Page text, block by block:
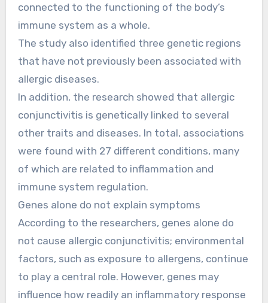
connected to the functioning of the body’s
immune system as a whole.
The study also identified three genetic regions
that have not previously been associated with
allergic diseases.
In addition, the research showed that allergic
conjunctivitis is genetically linked to several
other traits and diseases. In total, associations
were found with 27 different conditions, many
of which are related to inflammation and
immune system regulation.
Genes alone do not explain symptoms
According to the researchers, genes alone do
not cause allergic conjunctivitis; environmental
factors, such as exposure to allergens, continue
to play a central role. However, genes may
influence how readily an inflammatory response